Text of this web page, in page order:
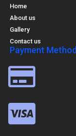
Home
About us
Gallery
Contact us
Payment Method